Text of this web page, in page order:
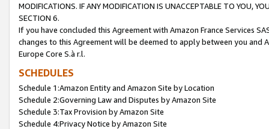
MODIFICATIONS. IF ANY MODIFICATION IS UNACCEPTABLE TO YOU,
SECTION 6.
If you have concluded this Agreement with Amazon France Services
changes to this Agreement will be deemed to apply between you and
Europe Core S.à r.l.
SCHEDULES
Schedule 1:Amazon Entity and Amazon Site by Location
Schedule 2:Governing Law and Disputes by Amazon Site
Schedule 3:Tax Provision by Amazon Site
Schedule 4:Privacy Notice by Amazon Site